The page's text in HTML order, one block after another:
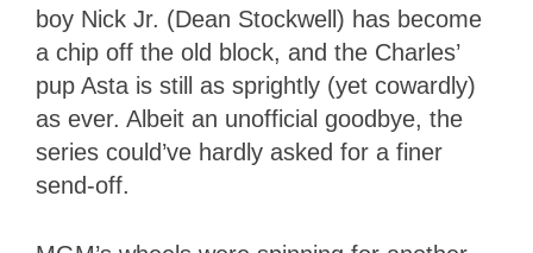
boy Nick Jr. (Dean Stockwell) has become
a chip off the old block, and the Charles’
pup Asta is still as sprightly (yet cowardly)
as ever. Albeit an unofficial goodbye, the
series could’ve hardly asked for a finer
send-off.